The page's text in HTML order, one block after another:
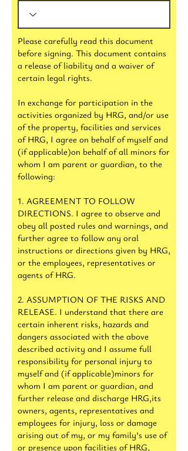
Please carefully read this document
before signing. This document contains
a release of liability and a waiver of
certain legal rights.
In exchange for participation in the
activities organized by HRG, and/or use
of the property, facilities and services
of HRG, I agree on behalf of myself and
(if applicable)on behalf of all minors for
whom I am parent or guardian, to the
following:
1. AGREEMENT TO FOLLOW
DIRECTIONS. I agree to observe and
obey all posted rules and warnings, and
further agree to follow any oral
instructions or directions given by HRG,
or the employees, representatives or
agents of HRG.
2. ASSUMPTION OF THE RISKS AND
RELEASE. I understand that there are
certain inherent risks, hazards and
dangers associated with the above
described activity and I assume full
responsibility for personal injury to
myself and (if applicable)minors for
whom I am parent or guardian, and
further release and discharge HRG,its
owners, agents, representatives and
employees for injury, loss or damage
arising out of my, or my family’s use of
or presence upon facilities of HRG,